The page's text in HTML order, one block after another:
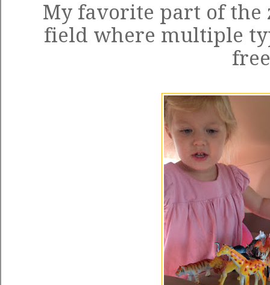
My favorite part of the
field where multiple